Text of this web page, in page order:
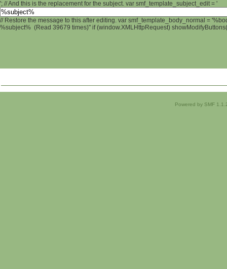
'; // And this is the replacement for the subject. var smf_template_subject_edit = '
// Restore the message to this after editing. var smf_template_body_normal =
%subject% (Read 39679 times)" if (window.XMLHttpRequest)
Powered by SMF